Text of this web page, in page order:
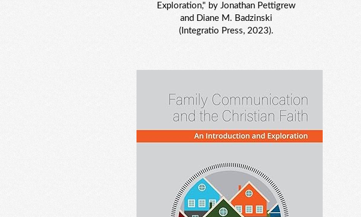
Exploration," by Jonathan Pettigrew
and Diane M. Badzinski
(Integratio Press, 2023).